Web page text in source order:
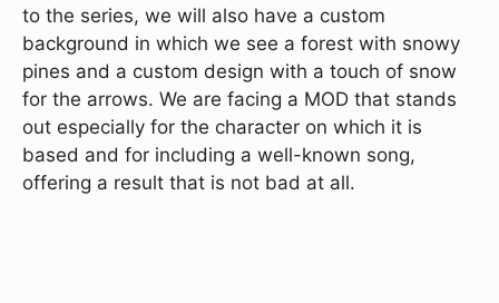
to the series, we will also have a custom
background in which we see a forest with snowy
pines and a custom design with a touch of snow
for the arrows. We are facing a MOD that stands
out especially for the character on which it is
based and for including a well-known song,
offering a result that is not bad at all.